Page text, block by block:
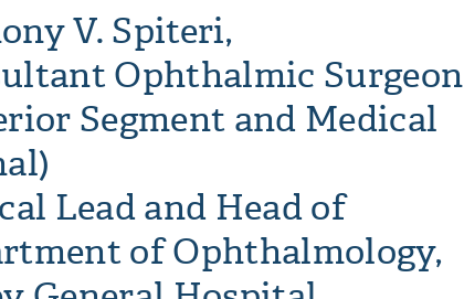
V. Spiteri,
Ophthalmic Surgeon
Segment and Medical
Lead and Head of
of Ophthalmology,